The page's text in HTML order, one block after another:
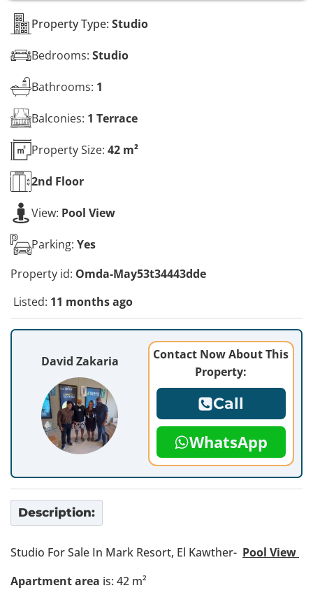
Property Type: Studio
Bedrooms: Studio
Bathrooms: 1
Balconies: 1 Terrace
Property Size: 42 m²
2nd Floor
View: Pool View
Parking: Yes
Property id: Omda-May53t34443dde
Listed: 11 months ago
David Zakaria
Contact Now About This
Property:
Call
WhatsApp
Description:
Studio For Sale In Mark Resort, El Kawther- Pool View
Apartment area is: 42 m²
*